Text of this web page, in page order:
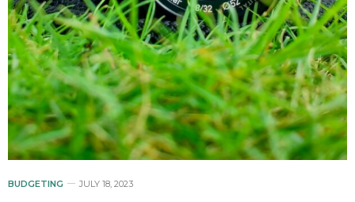
BUDGETING JULY 18, 2023